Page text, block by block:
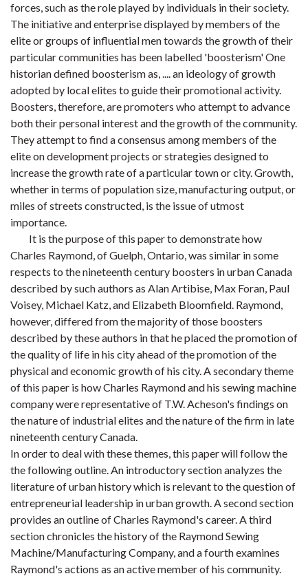
forces, such as the role played by individuals in their society.
The initiative and enterprise displayed by members of the
elite or groups of influential men towards the growth of their
particular communities has been labelled 'boosterism' One
historian defined boosterism as, .... an ideology of growth
adopted by local elites to guide their promotional activity.
Boosters, therefore, are promoters who attempt to advance
both their personal interest and the growth of the community.
They attempt to find a consensus among members of the
elite on development projects or strategies designed to
increase the growth rate of a particular town or city. Growth,
whether in terms of population size, manufacturing output, or
miles of streets constructed, is the issue of utmost
importance.
It is the purpose of this paper to demonstrate how
Charles Raymond, of Guelph, Ontario, was similar in some
respects to the nineteenth century boosters in urban Canada
described by such authors as Alan Artibise, Max Foran, Paul
Voisey, Michael Katz, and Elizabeth Bloomfield. Raymond,
however, differed from the majority of those boosters
described by these authors in that he placed the promotion of
the quality of life in his city ahead of the promotion of the
physical and economic growth of his city. A secondary theme
of this paper is how Charles Raymond and his sewing machine
company were representative of T.W. Acheson's findings on
the nature of industrial elites and the nature of the firm in late
nineteenth century Canada.
In order to deal with these themes, this paper will follow the
the following outline. An introductory section analyzes the
literature of urban history which is relevant to the question of
entrepreneurial leadership in urban growth. A second section
provides an outline of Charles Raymond's career. A third
section chronicles the history of the Raymond Sewing
Machine/Manufacturing Company, and a fourth examines
Raymond's actions as an active member of his community.